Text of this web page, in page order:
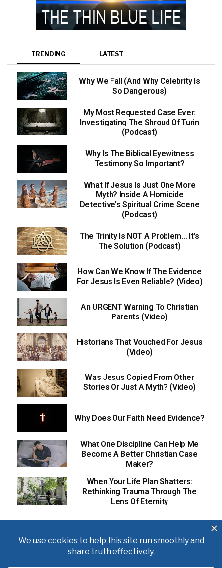
TRENDING LATEST
Why We Fall (And Why Celebrity Is
So Dangerous)
My Most Requested Case Ever:
Investigating The Shroud Of Turin
(Podcast)
Why Is The Biblical Eyewitness
Testimony So Important?
What If Jesus Is Just One More
Myth? Inside A Homicide
Detective’s Spiritual Crime Scene
(Podcast)
The Trinity Is NOT A Problem… It’s
The Solution (Podcast)
How Can We Know If The Evidence
For Jesus Is Even Reliable? (Video)
An URGENT Warning To Christian
Parents (Video)
Historians That Vouched For Jesus
(Video)
Was Jesus Copied From Other
Stories Or Just A Myth? (Video)
Why Does Our Faith Need Evidence?
What One Discipline Can Help Me
Become A Better Christian Case
Maker?
When Your Life Plan Shatters:
Rethinking Trauma Through The
Lens Of Eternity